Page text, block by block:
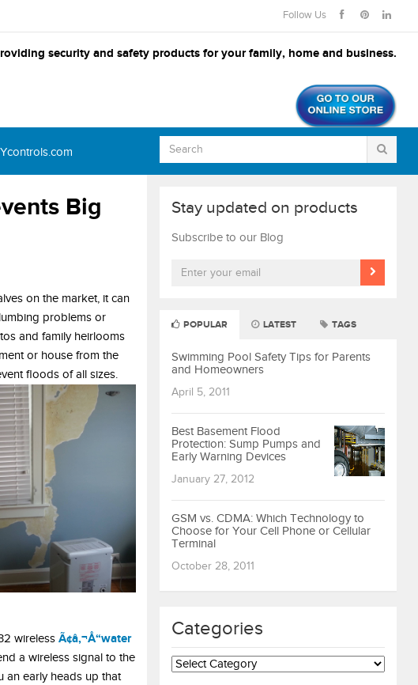
Follow Us
security and safety products for your family, home and business.
Big
on the market, it can
problems or
and family heirlooms
or house from the
floods of all sizes.
wireless Ã¢â‚¬Å“water
a wireless signal to the
an early heads up that
Stay updated on products
Subscribe to our Blog
POPULAR LATEST TAGS
Swimming Pool Safety Tips for Parents
and Homeowners
April 5, 2011
Best Basement Flood
Protection: Sump Pumps and
Early Warning Devices
January 27, 2012
GSM vs. CDMA: Which Technology to
Choose for Your Cell Phone or Cellular
Terminal
October 28, 2011
Categories
Categories